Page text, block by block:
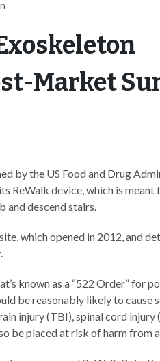
Market
by the US Food and Drug
ReWalk device, which is meant
and descend stairs.
which opened in 2012, and
known as a “522 Order” for
be reasonably likely to cause
injury (TBI), spinal cord injury
be placed at risk of harm from